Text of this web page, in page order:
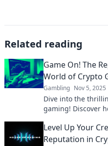
Related reading
Game On! The
World of Crypto
Gambling Nov 5, 2025
Dive into the
gaming! Discover
on!
Level Up Your
Reputation in